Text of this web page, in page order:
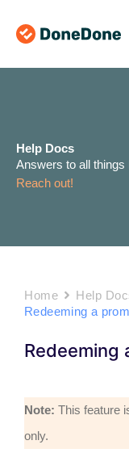
content
Help Docs
Answers to all things
Reach out!
Home Help
Redeeming a
Redeeming
Note: This feature
only.